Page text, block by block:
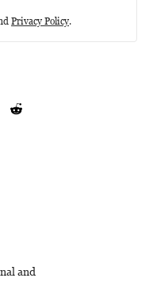
Privacy Policy.
and